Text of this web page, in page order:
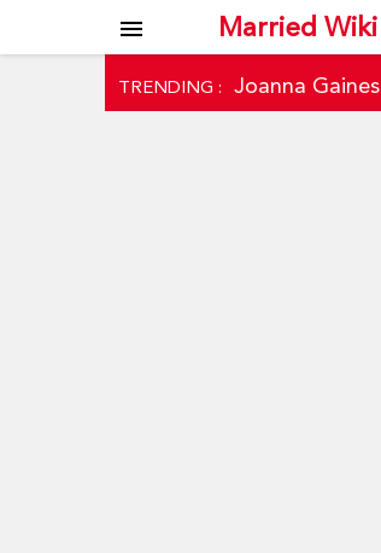
Married Wiki
menu
TRENDING : Joanna Gaines